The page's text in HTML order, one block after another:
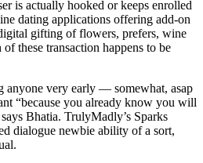
is actually hooked or keeps enrolled
dating applications offering add-on
gifting of flowers, prefers, wine
these transaction happens to be
anyone very early — somewhat, asap
“because you already know you will
Bhatia. TrulyMadly’s Sparks
dialogue newbie ability of a sort,